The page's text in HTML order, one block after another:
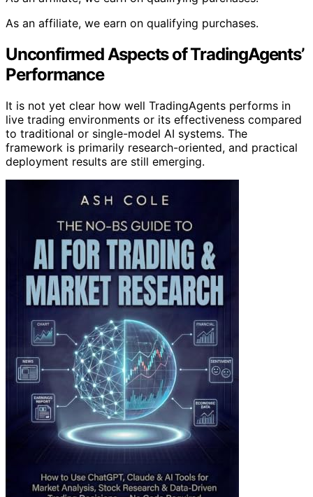
As an affiliate, we earn on qualifying purchases.
Unconfirmed Aspects of TradingAgents’
Performance
It is not yet clear how well TradingAgents performs in
live trading environments or its effectiveness compared
to traditional or single-model AI systems. The
framework is primarily research-oriented, and practical
deployment results are still emerging.